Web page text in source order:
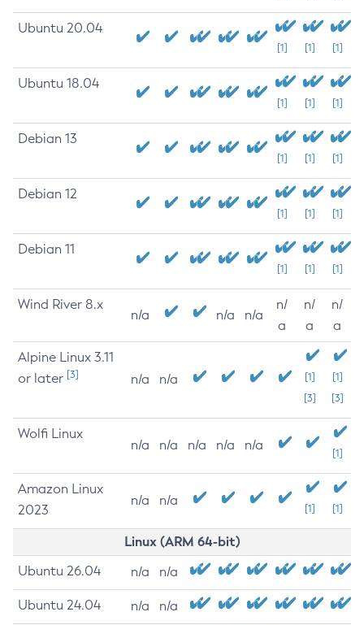
Ubuntu 20.04
[1] [1] [1]
Ubuntu 18.04
[1] [1] [1]
Debian 13
[1] [1] [1]
Debian 12
[1] [1] [1]
Debian 11
[1] [1] [1]
Wind River 8.x
n/a n/a n/a
n/
a
n/
a
n/
a
Alpine Linux 3.11
or later [3] n/a n/a
[1]
[3]
[1]
[3]
Wolfi Linux
n/a n/a n/a n/a n/a
[1]
Amazon Linux
2023
n/a n/a
[1] [1]
Linux (ARM 64-bit)
Ubuntu 26.04 n/a n/a
Ubuntu 24.04 n/a n/a